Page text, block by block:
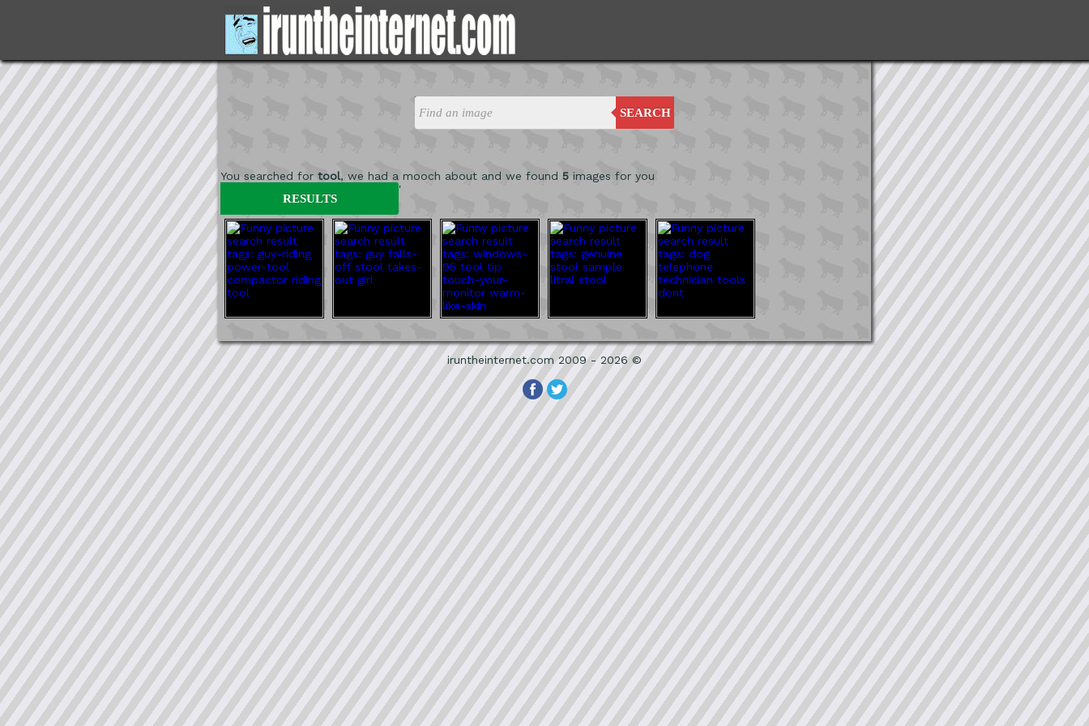
SEARCH
You searched for tool, we had a mooch about and we found 5 images for you
'
RESULTS
iruntheinternet.com 2009 - 2026 ©